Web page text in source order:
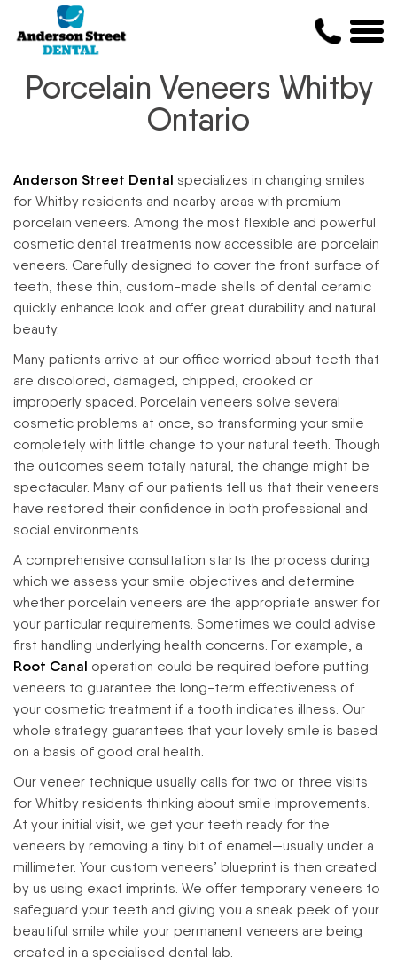
Porcelain Veneers Whitby
Ontario
Anderson Street Dental specializes in changing smiles
for Whitby residents and nearby areas with premium
porcelain veneers. Among the most flexible and powerful
cosmetic dental treatments now accessible are porcelain
veneers. Carefully designed to cover the front surface of
teeth, these thin, custom-made shells of dental ceramic
quickly enhance look and offer great durability and natural
beauty.
Many patients arrive at our office worried about teeth that
are discolored, damaged, chipped, crooked or
improperly spaced. Porcelain veneers solve several
cosmetic problems at once, so transforming your smile
completely with little change to your natural teeth. Though
the outcomes seem totally natural, the change might be
spectacular. Many of our patients tell us that their veneers
have restored their confidence in both professional and
social environments.
A comprehensive consultation starts the process during
which we assess your smile objectives and determine
whether porcelain veneers are the appropriate answer for
your particular requirements. Sometimes we could advise
first handling underlying health concerns. For example, a
Root Canal operation could be required before putting
veneers to guarantee the long-term effectiveness of
your cosmetic treatment if a tooth indicates illness. Our
whole strategy guarantees that your lovely smile is based
on a basis of good oral health.
Our veneer technique usually calls for two or three visits
for Whitby residents thinking about smile improvements.
At your initial visit, we get your teeth ready for the
veneers by removing a tiny bit of enamel—usually under a
millimeter. Your custom veneers’ blueprint is then created
by us using exact imprints. We offer temporary veneers to
safeguard your teeth and giving you a sneak peek of your
beautiful smile while your permanent veneers are being
created in a specialised dental lab.